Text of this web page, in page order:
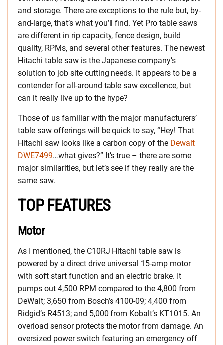
and storage. There are exceptions to the rule but, by-
and-large, that’s what you’ll find. Yet Pro table saws
are different in rip capacity, fence design, build
quality, RPMs, and several other features. The newest
Hitachi table saw is the Japanese company’s
solution to job site cutting needs. It appears to be a
contender for all-around table saw excellence, but
can it really live up to the hype?
Those of us familiar with the major manufacturers’
table saw offerings will be quick to say, “Hey! That
Hitachi saw looks like a carbon copy of the Dewalt
DWE7499…what gives?” It’s true – there are some
major similarities, but let’s see if they really are the
same saw.
TOP FEATURES
Motor
As I mentioned, the C10RJ Hitachi table saw is
powered by a direct drive universal 15-amp motor
with soft start function and an electric brake. It
pumps out 4,500 RPM compared to the 4,800 from
DeWalt; 3,650 from Bosch’s 4100-09; 4,400 from
Ridgid’s R4513; and 5,000 from Kobalt’s KT1015. An
overload sensor protects the motor from damage. An
oversized power switch featuring an emergency off